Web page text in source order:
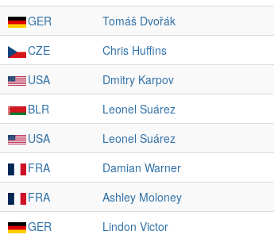
GER Tomáš Dvořák
CZE Chris Huffins
USA Dmitry Karpov
BLR Leonel Suárez
USA Leonel Suárez
FRA Damian Warner
FRA Ashley Moloney
GER Lindon Victor